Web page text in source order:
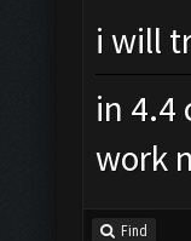
i will
in 4.4
work
Find